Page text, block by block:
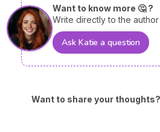
Want to know more 🤔 ?
Write directly to the author
Ask Katie a question
Want to share your thoughts?